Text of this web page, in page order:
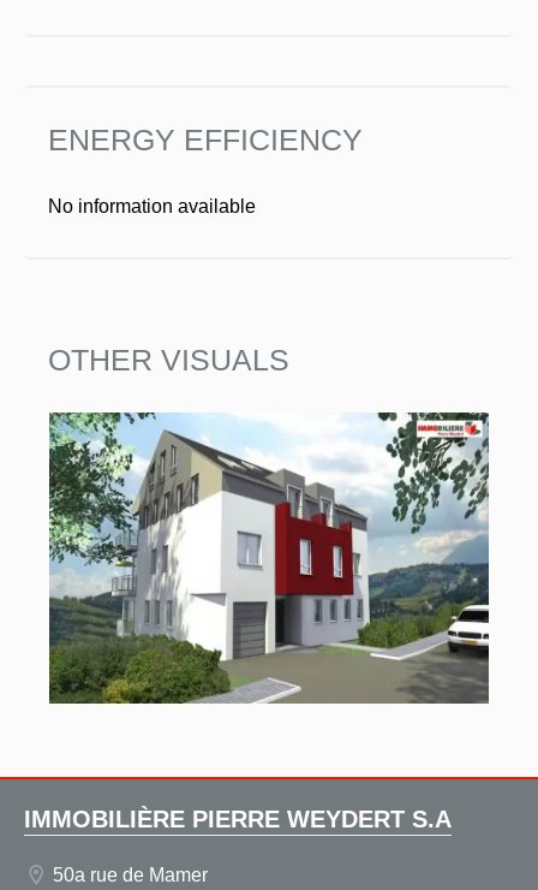
ENERGY EFFICIENCY
No information available
OTHER VISUALS
IMMOBILIÈRE PIERRE WEYDERT S.A
50a rue de Mamer